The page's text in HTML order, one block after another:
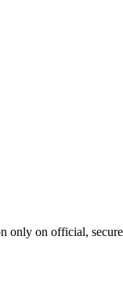
only on official,